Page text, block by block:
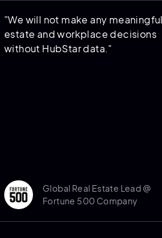
not make any meaningful real
workplace decisions
HubStar data."
Global Real Estate Lead @
Fortune 500 Company